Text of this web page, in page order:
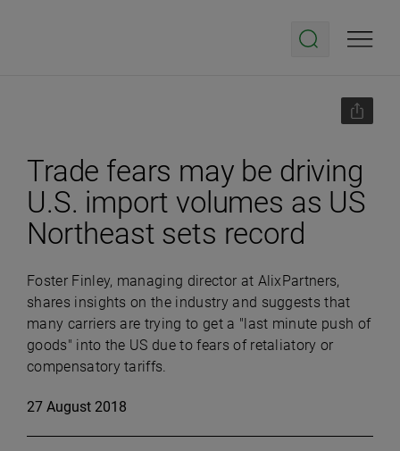
Trade fears may be driving
U.S. import volumes as US
Northeast sets record
Foster Finley, managing director at AlixPartners,
shares insights on the industry and suggests that
many carriers are trying to get a "last minute push of
goods" into the US due to fears of retaliatory or
compensatory tariffs.
27 August 2018